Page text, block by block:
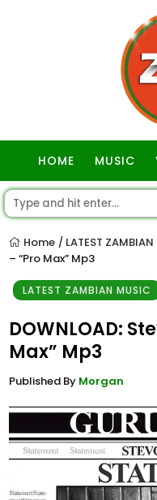
HOME MUSIC
Home / LATEST
– “Pro Max” Mp3
LATEST ZAMBIAN MUSIC
DOWNLOAD:
Max” Mp3
Published By Morgan